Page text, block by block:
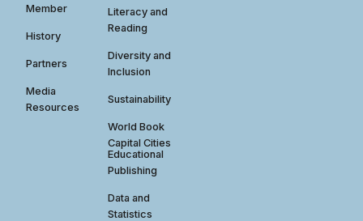
Member
History
Partners
Media
Resources
Literacy and
Reading
Diversity and
Inclusion
Sustainability
World Book
Capital Cities
Educational
Publishing
Data and
Statistics